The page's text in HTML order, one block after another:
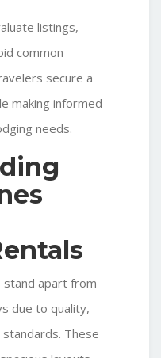
listings,
common
secure a
making informed
needs.
stand apart from
due to quality,
These